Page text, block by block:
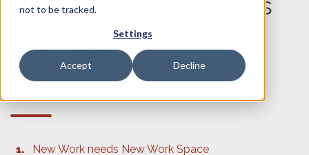
not to be tracked.
Settings
Accept Decline
inspire ideas, closeness
and results.
New Work needs New Work Space